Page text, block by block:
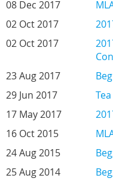
08 Dec 2017
02 Oct 2017
02 Oct 2017
23 Aug 2017
29 Jun 2017
17 May 2017
16 Oct 2015
24 Aug 2015
25 Aug 2014